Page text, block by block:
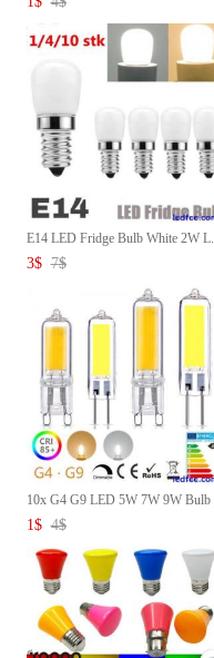
E14 LED Fridge Bulb White 2W L...
3$ 7$
10x G4 G9 LED 5W 7W 9W Bulb
Di...
1$ 4$